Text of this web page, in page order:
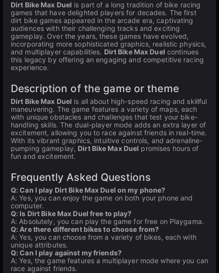
Dirt Bike Max Duel is part of a long tradition of bike racing
games that have delighted players for decades. The first
dirt bike games appeared in the arcade era, captivating
audiences with their challenging tracks and exciting
gameplay. Over the years, these games have evolved,
incorporating more sophisticated graphics, realistic physics,
and multiplayer capabilities. Dirt Bike Max Duel continues
this legacy by offering an engaging and competitive racing
experience.
Description of the game or theme
Dirt Bike Max Duel is all about high-speed racing and skillful
maneuvering. The game features a variety of maps, each
with unique obstacles and challenges that test your bike-
handling skills. The dual-player mode adds an extra layer of
excitement, allowing you to race against friends in real-time.
With its vibrant graphics, intuitive controls, and adrenaline-
pumping gameplay, Dirt Bike Max Duel promises hours of
fun and excitement.
Frequently Asked Questions
Q: Can I play Dirt Bike Max Duel on my phone?
A: Yes, you can enjoy the game on both your phone and
computer.
Q: Is Dirt Bike Max Duel free to play?
A: Absolutely, you can play the game for free on Playgama.
Q: Are there different bikes to choose from?
A: Yes, you can choose from a variety of bikes, each with
unique attributes.
Q: Can I play against my friends?
A: Yes, the game features a multiplayer mode where you can
race against friends.